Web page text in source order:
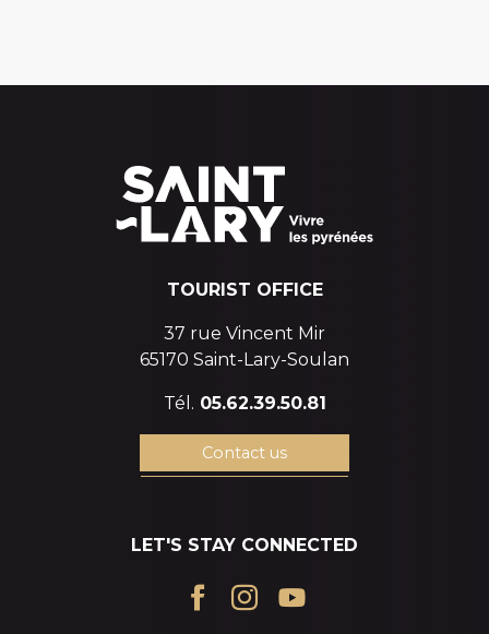
TOURIST OFFICE
37 rue Vincent Mir
65170 Saint-Lary-Soulan
Tél. 05.62.39.50.81
Contact us
LET'S STAY CONNECTED